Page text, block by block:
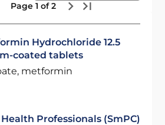
Page 1 of 2
Hydrochloride 12.5
coated tablets
metformin
Health Professionals (SmPC)